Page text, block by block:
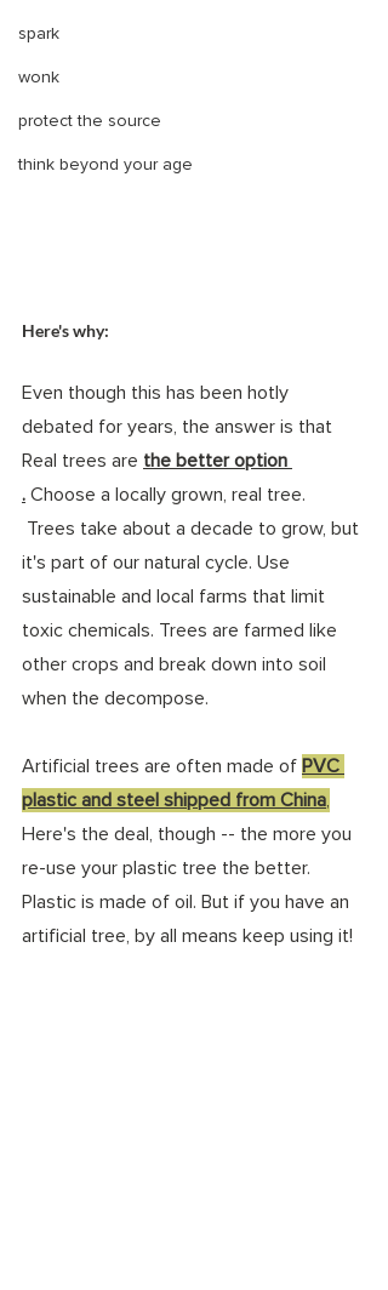
spark
wonk
protect the source
think beyond your age
Here's why:
Even though this has been hotly
debated for years, the answer is that
Real trees are the better option
. Choose a locally grown, real tree.
Trees take about a decade to grow, but
it's part of our natural cycle. Use
sustainable and local farms that limit
toxic chemicals. Trees are farmed like
other crops and break down into soil
when the decompose.
Artificial trees are often made of PVC
plastic and steel shipped from China,
Here's the deal, though -- the more you
re-use your plastic tree the better.
Plastic is made of oil. But if you have an
artificial tree, by all means keep using it!